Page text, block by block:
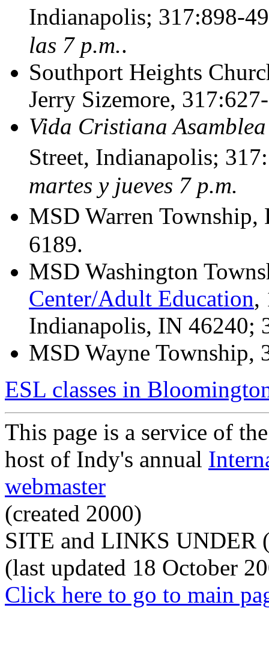
Indianapolis; 317:898-
las 7 p.m..
Southport Heights
Jerry Sizemore,
Vida Cristiana
Street, Indianapolis;
martes y jueves 7 p.m.
MSD Warren
6189.
MSD Washington
Center/Adult Education,
Indianapolis, IN 46240;
MSD Wayne Township,
ESL classes in
This page is a service of
host of Indy's annual
webmaster
(created 2000)
SITE and LINKS UNDER
(last updated 18 October
Click here to go to main